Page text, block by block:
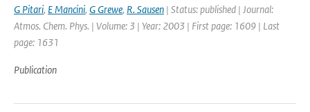
G Pitari, E Mancini, G Grewe, R. Sausen | Status: published | Journal:
Atmos. Chem. Phys. | Volume: 3 | Year: 2003 | First page: 1609 | Last
page: 1631
Publication